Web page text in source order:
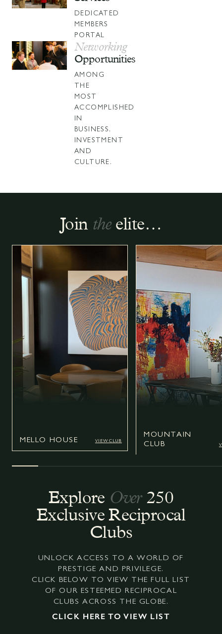
DEDICATED
MEMBERS
PORTAL
Networking
Opportunities
AMONG
THE
MOST
ACCOMPLISHED
IN
BUSINESS,
INVESTMENT
AND
CULTURE.
Join theelite…
MELLO HOUSE VIEW CLUB
MELLO HOUSE
VIEW CLUB
MOUNTAIN
CLUB
VIEW CLUB
Explore Over250
Exclusive Reciprocal
Clubs
UNLOCK ACCESS TO A WORLD OF
PRESTIGE AND PRIVILEGE.
CLICK BELOW TO VIEW THE FULL LIST
OF OUR ESTEEMED RECIPROCAL
CLUBS ACROSS THE GLOBE.
CLICK HERE TO VIEW LIST